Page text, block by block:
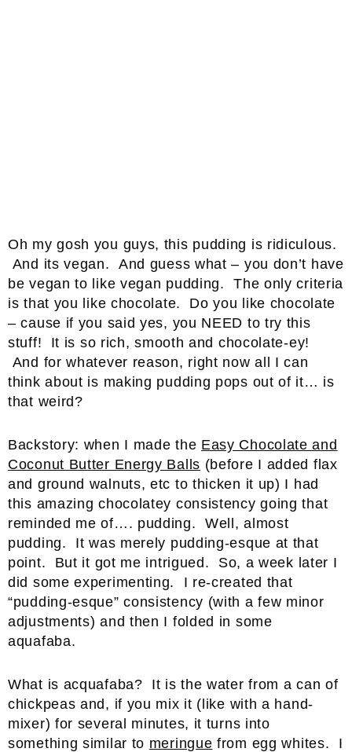
Oh my gosh you guys, this pudding is ridiculous.
And its vegan. And guess what – you don’t have
be vegan to like vegan pudding. The only criteria
is that you like chocolate. Do you like chocolate
– cause if you said yes, you NEED to try this
stuff! It is so rich, smooth and chocolate-ey!
And for whatever reason, right now all I can
think about is making pudding pops out of it… is
that weird?
Backstory: when I made the Easy Chocolate and
Coconut Butter Energy Balls (before I added flax
and ground walnuts, etc to thicken it up) I had
this amazing chocolatey consistency going that
reminded me of…. pudding. Well, almost
pudding. It was merely pudding-esque at that
point. But it got me intrigued. So, a week later I
did some experimenting. I re-created that
“pudding-esque” consistency (with a few minor
adjustments) and then I folded in some
aquafaba.
What is acquafaba? It is the water from a can of
chickpeas and, if you mix it (like with a hand-
mixer) for several minutes, it turns into
something similar to meringue from egg whites. I